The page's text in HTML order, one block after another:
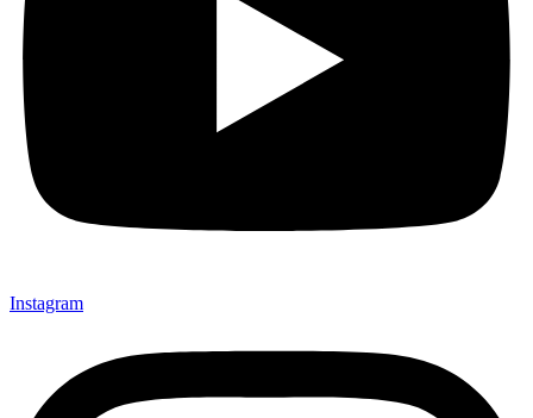
Instagram